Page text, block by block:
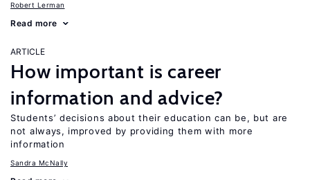
Robert Lerman
Read more
ARTICLE
How important is career
information and advice?
Students’ decisions about their education can be, but are
not always, improved by providing them with more
information
Sandra McNally